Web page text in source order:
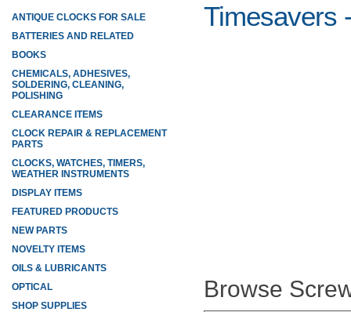
Timesavers
Browse
ANTIQUE CLOCKS FOR SALE
BATTERIES AND RELATED
BOOKS
CHEMICALS, ADHESIVES,
SOLDERING, CLEANING,
POLISHING
CLEARANCE ITEMS
CLOCK REPAIR & REPLACEMENT
PARTS
CLOCKS, WATCHES, TIMERS,
WEATHER INSTRUMENTS
DISPLAY ITEMS
FEATURED PRODUCTS
NEW PARTS
NOVELTY ITEMS
OILS & LUBRICANTS
OPTICAL
SHOP SUPPLIES